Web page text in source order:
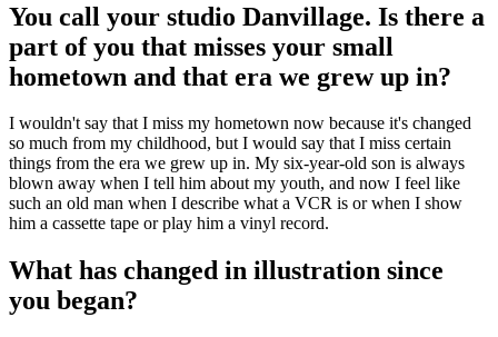
You call your studio Danvillage. Is there a
part of you that misses your small
hometown and that era we grew up in?
I wouldn't say that I miss my hometown now because it's changed
so much from my childhood, but I would say that I miss certain
things from the era we grew up in. My six-year-old son is always
blown away when I tell him about my youth, and now I feel like
such an old man when I describe what a VCR is or when I show
him a cassette tape or play him a vinyl record.
What has changed in illustration since
you began?